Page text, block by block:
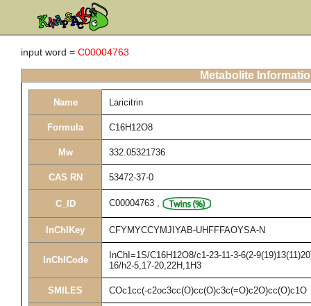
input word = C00004763
Metabolite
Name Laricitrin
Formula C16H12O8
Mw 332.05321736
CAS RN 53472-37-0
C_ID C00004763 ,
InChIKey CFYMYCCYMJIYAB-UHFFFAOYSA-N
InChICode
InChI=1S/C16H12O8/c1-23-11-3-6(2-
16/h2-5,17-20,22H,1H3
SMILES COc1cc(-c2oc3cc(O)cc(O)c3c(=O)c2O)cc(O)c1O